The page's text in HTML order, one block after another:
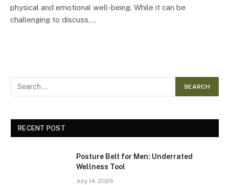
physical and emotional well-being. While it can be
challenging to discuss,…
RECENT POST
Posture Belt for Men: Underrated
Wellness Tool
July 14, 2026